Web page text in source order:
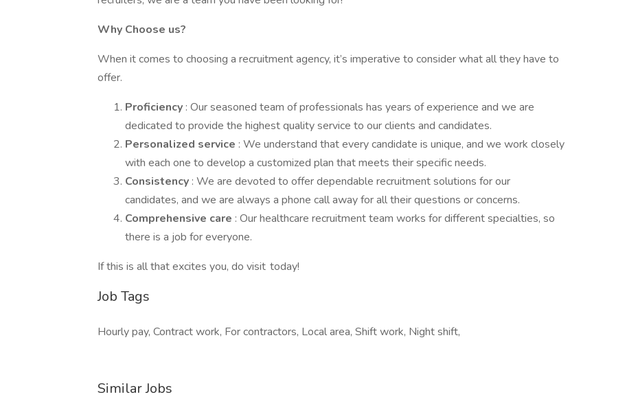
Why Choose us?
When it comes to choosing a recruitment agency, it’s imperative to consider what all they have to
offer.
Proficiency : Our seasoned team of professionals has years of experience and we are
dedicated to provide the highest quality service to our clients and candidates.
Personalized service : We understand that every candidate is unique, and we work closely
with each one to develop a customized plan that meets their specific needs.
Consistency : We are devoted to offer dependable recruitment solutions for our
candidates, and we are always a phone call away for all their questions or concerns.
Comprehensive care : Our healthcare recruitment team works for different specialties, so
there is a job for everyone.
If this is all that excites you, do visit today!
Job Tags
Hourly pay, Contract work, For contractors, Local area, Shift work, Night shift,
Similar Jobs